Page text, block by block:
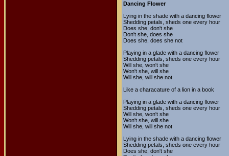
Dancing Flower
Lying in the shade with a dancing flower
Shedding petals, sheds one every hour
Does she, don't she
Don't she, does she
Does she, does she not
Playing in a glade with a dancing flower
Shedding petals, sheds one every hour
Will she, won't she
Won't she, will she
Will she, will she not
Like a characature of a lion in a book
Playing in a glade with a dancing flower
Shedding petals, sheds one every hour
Will she, won't she
Won't she, will she
Will she, will she not
Lying in the shade with a dancing flower
Shedding petals, sheds one every hour
Does she, don't she